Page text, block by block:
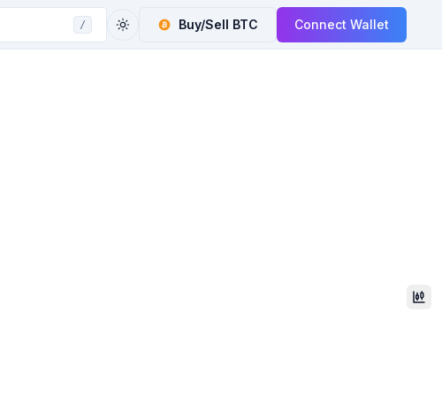
/ Buy/Sell BTC Connect Wallet